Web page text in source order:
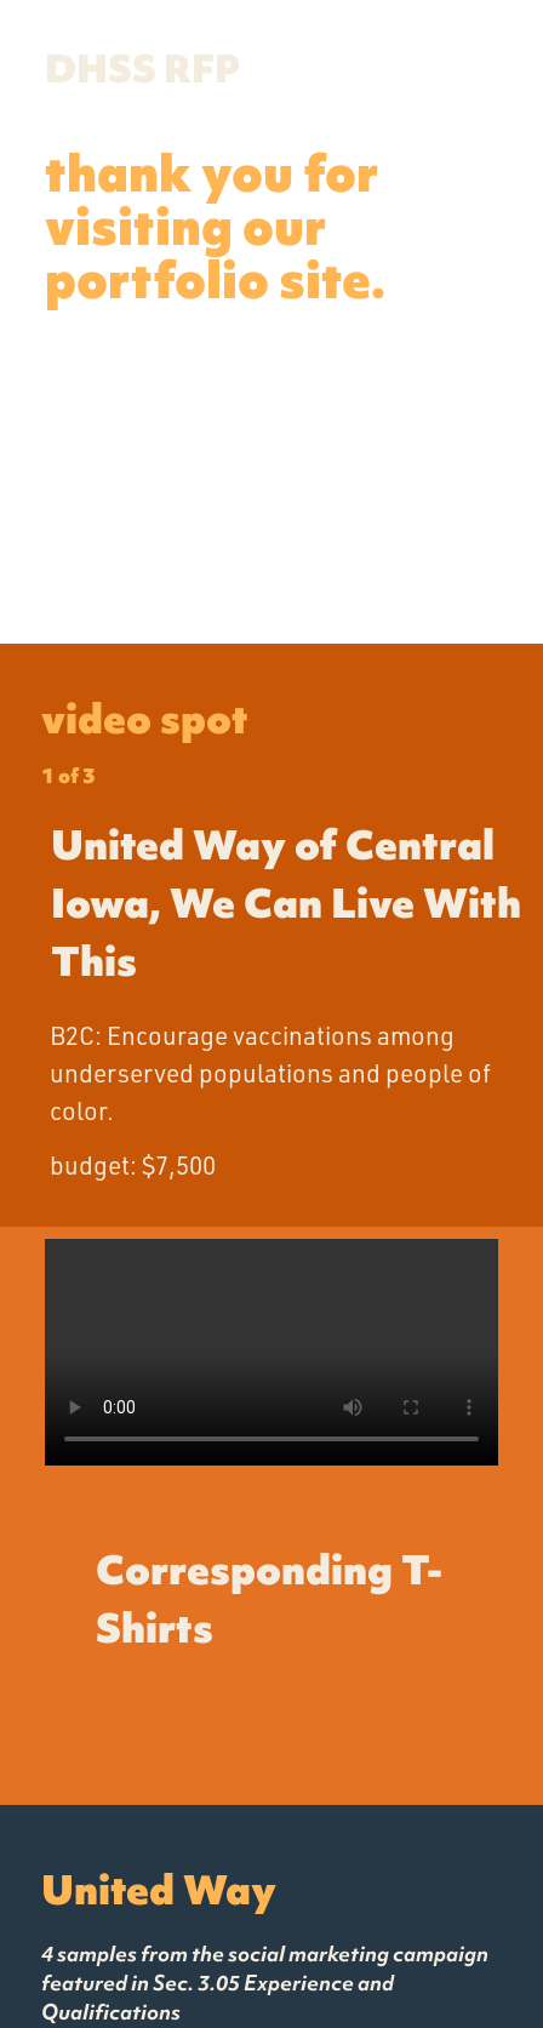
DHSS RFP
thank you for
visiting our
portfolio site.
video spot
1 of 3
United Way of Central
Iowa, We Can Live With
This
B2C: Encourage vaccinations among
underserved populations and people of
color.
budget: $7,500
Corresponding T-
Shirts
United Way
4 samples from the social marketing campaign
featured in Sec. 3.05 Experience and
Qualifications